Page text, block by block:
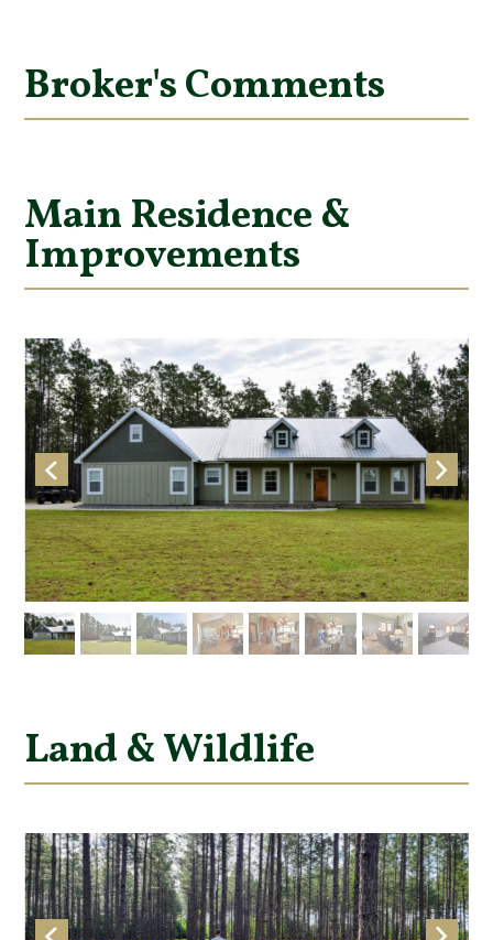
Broker's Comments
Main Residence &
Improvements
Land & Wildlife